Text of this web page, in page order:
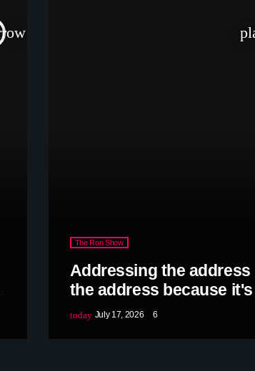
The Ron Show
Addressing the address
the address because it's
predictable
today July 17, 2026 6